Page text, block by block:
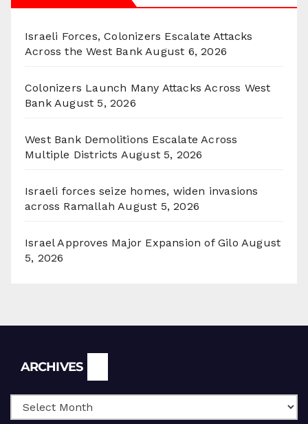
Israeli Forces, Colonizers Escalate Attacks
Across the West Bank August 6, 2026
Colonizers Launch Many Attacks Across West
Bank August 5, 2026
West Bank Demolitions Escalate Across
Multiple Districts August 5, 2026
Israeli forces seize homes, widen invasions
across Ramallah August 5, 2026
Israel Approves Major Expansion of Gilo August
5, 2026
ARCHIVES